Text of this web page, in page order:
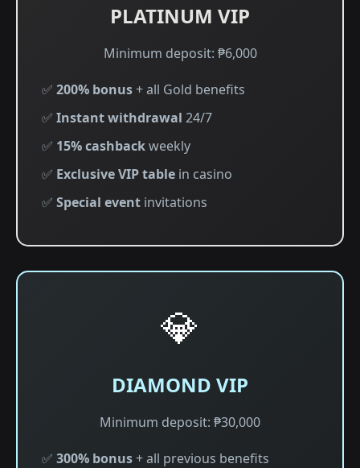
PLATINUM VIP
Minimum deposit: ₱6,000
✅ 200% bonus+ all Gold benefits
✅ Instant withdrawal 24/7
✅ 15% cashbackweekly
✅ Exclusive VIP table in casino
✅ Special event invitations
💎
DIAMOND VIP
Minimum deposit: ₱30,000
✅ 300% bonus+ all previous benefits